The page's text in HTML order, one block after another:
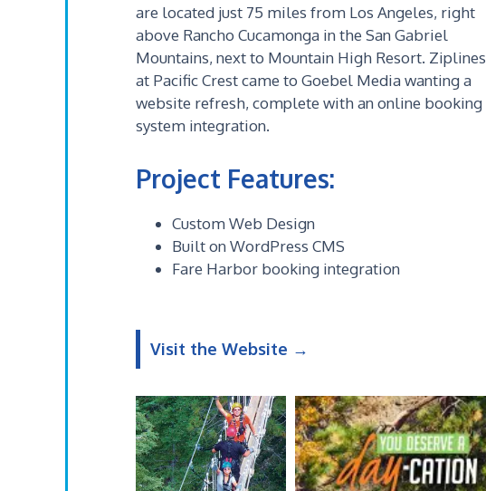
are located just 75 miles from Los Angeles, right
above Rancho Cucamonga in the San Gabriel
Mountains, next to Mountain High Resort. Ziplines
at Pacific Crest came to Goebel Media wanting a
website refresh, complete with an online booking
system integration.
Project Features:
Custom Web Design
Built on WordPress CMS
Fare Harbor booking integration
Visit the Website →